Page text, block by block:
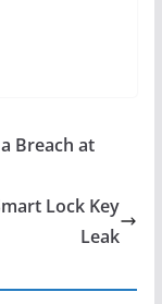
Breach at
Lock Key
Leak